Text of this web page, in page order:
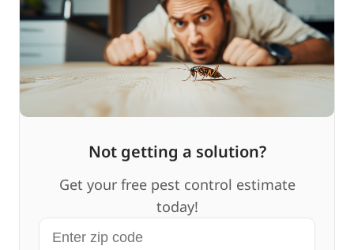
Not getting a solution?
Get your free pest control estimate
today!